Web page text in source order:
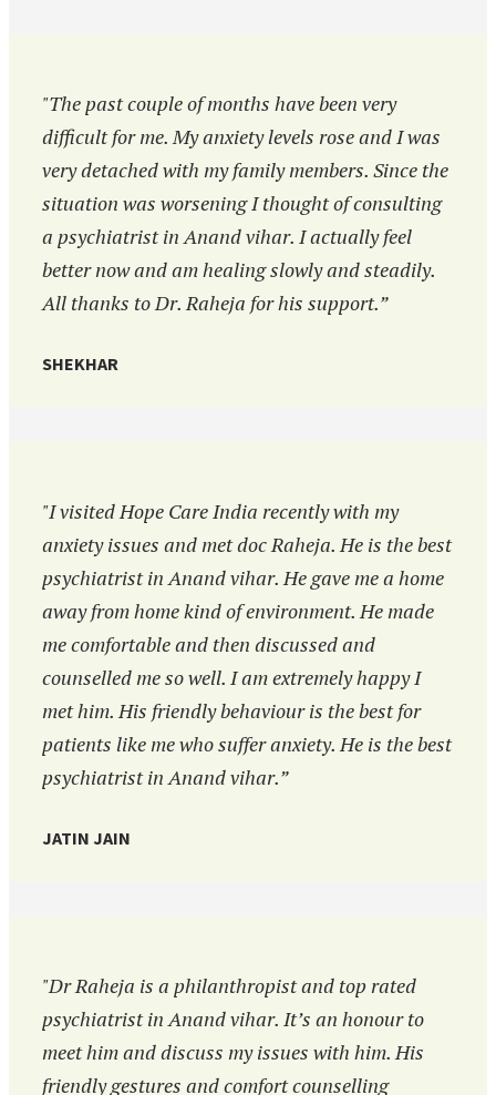
"The past couple of months have been very
difficult for me. My anxiety levels rose and I was
very detached with my family members. Since the
situation was worsening I thought of consulting
a psychiatrist in Anand vihar. I actually feel
better now and am healing slowly and steadily.
All thanks to Dr. Raheja for his support.”
SHEKHAR
"I visited Hope Care India recently with my
anxiety issues and met doc Raheja. He is the best
psychiatrist in Anand vihar. He gave me a home
away from home kind of environment. He made
me comfortable and then discussed and
counselled me so well. I am extremely happy I
met him. His friendly behaviour is the best for
patients like me who suffer anxiety. He is the best
psychiatrist in Anand vihar.”
JATIN JAIN
"Dr Raheja is a philanthropist and top rated
psychiatrist in Anand vihar. It’s an honour to
meet him and discuss my issues with him. His
friendly gestures and comfort counselling